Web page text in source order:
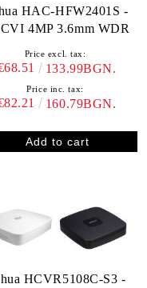
HAC-HFW2401S -
4MP 3.6mm WDR
Price excl. tax:
133.99BGN.
Price inc. tax:
160.79BGN.
HCVR5108C-S3 -